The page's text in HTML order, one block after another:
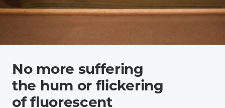
No more suffering
the hum or flickering
of fluorescent